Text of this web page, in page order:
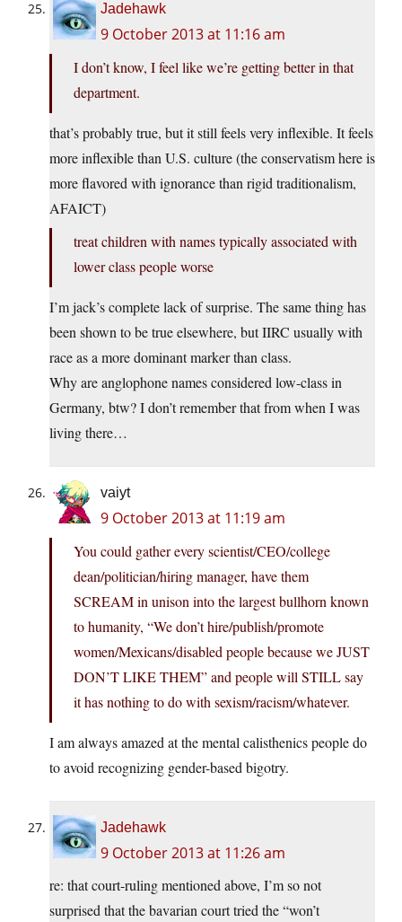
Jadehawk
9 October 2013 at 11:16 am
I don’t know, I feel like we’re getting better in that
department.
that’s probably true, but it still feels very inflexible. It feels
more inflexible than U.S. culture (the conservatism here is
more flavored with ignorance than rigid traditionalism,
AFAICT)
treat children with names typically associated with
lower class people worse
I’m jack’s complete lack of surprise. The same thing has
been shown to be true elsewhere, but IIRC usually with
race as a more dominant marker than class.
Why are anglophone names considered low-class in
Germany, btw? I don’t remember that from when I was
living there…
vaiyt
9 October 2013 at 11:19 am
You could gather every scientist/CEO/college
dean/politician/hiring manager, have them
SCREAM in unison into the largest bullhorn known
to humanity, “We don’t hire/publish/promote
women/Mexicans/disabled people because we JUST
DON’T LIKE THEM” and people will STILL say
it has nothing to do with sexism/racism/whatever.
I am always amazed at the mental calisthenics people do
to avoid recognizing gender-based bigotry.
Jadehawk
9 October 2013 at 11:26 am
re: that court-ruling mentioned above, I’m so not
surprised that the bavarian court tried the “won’t